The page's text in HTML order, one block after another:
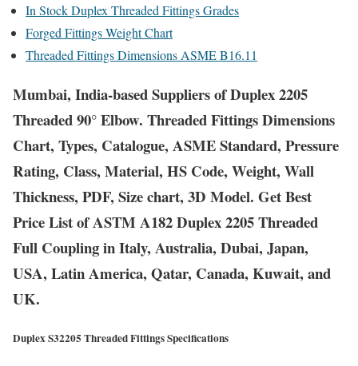
In Stock Duplex Threaded Fittings Grades
Forged Fittings Weight Chart
Threaded Fittings Dimensions ASME B16.11
Mumbai, India-based Suppliers of Duplex 2205
Threaded 90° Elbow. Threaded Fittings Dimensions
Chart, Types, Catalogue, ASME Standard, Pressure
Rating, Class, Material, HS Code, Weight, Wall
Thickness, PDF, Size chart, 3D Model. Get Best
Price List of ASTM A182 Duplex 2205 Threaded
Full Coupling in Italy, Australia, Dubai, Japan,
USA, Latin America, Qatar, Canada, Kuwait, and
UK.
Duplex S32205 Threaded Fittings Specifications